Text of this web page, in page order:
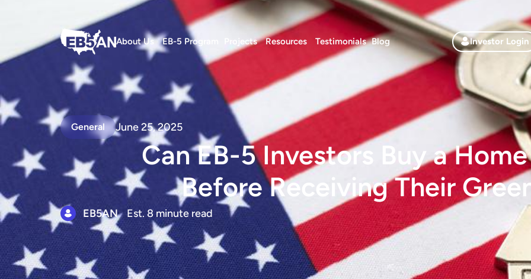
About Us EB-5 Program Projects Resources Testimonials Blog Investor Login
General June 25, 2025
Can EB-5 Investors Buy a
Before Receiving Their
EB5AN Est. 8 minute read